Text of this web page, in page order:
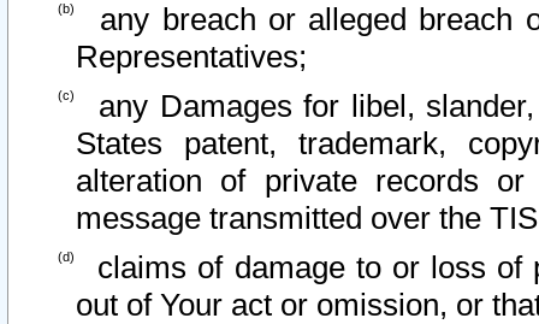
any breach or alleged breach
Representatives;
any Damages for libel,
States patent, trademark,
alteration of private records
message transmitted over the
claims of damage to or loss of
out of Your act or omission, or